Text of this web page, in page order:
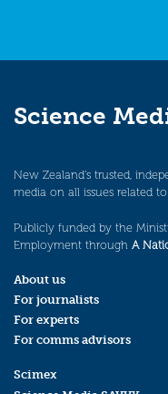
Science
New Zealand’s trusted,
media on all issues related
Publicly funded by the
Employment through A
About us
For journalists
For experts
For comms advisors
Scimex